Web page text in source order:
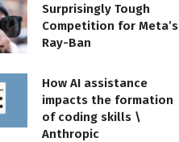
Surprisingly Tough
Competition for Meta’s
Ray-Ban
How AI assistance
impacts the formation
of coding skills \
Anthropic